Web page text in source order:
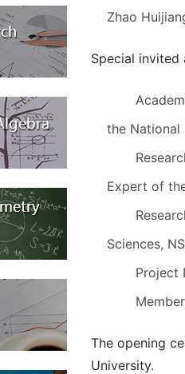
Zhao
Special invited
the National
Expert of
Sciences,
Project
The opening
University.